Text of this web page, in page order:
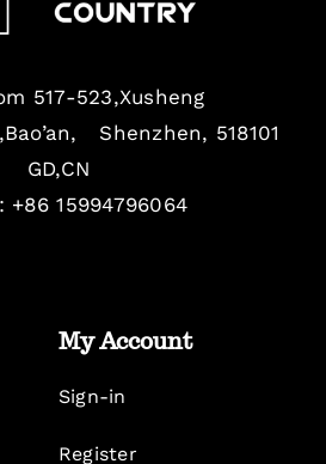
517-523,Xusheng
Shenzhen, 518101
GD,CN
+86 15994796064
My Account
Sign-in
Register